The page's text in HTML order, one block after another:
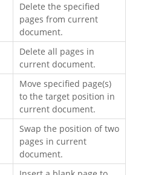
Delete the specified
pages from current
document.
Delete all pages in
current document.
Move specified page(s)
to the target position in
current document.
Swap the position of two
pages in current
document.